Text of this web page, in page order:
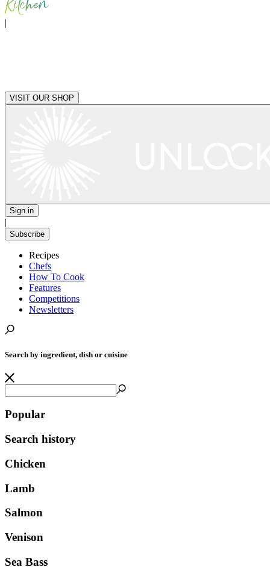
|
VISIT OUR SHOP
Sign in
|
Subscribe
Recipes
Chefs
How To Cook
Features
Competitions
Newsletters
Search by ingredient, dish or cuisine
Popular
Search history
Chicken
Lamb
Salmon
Venison
Sea Bass